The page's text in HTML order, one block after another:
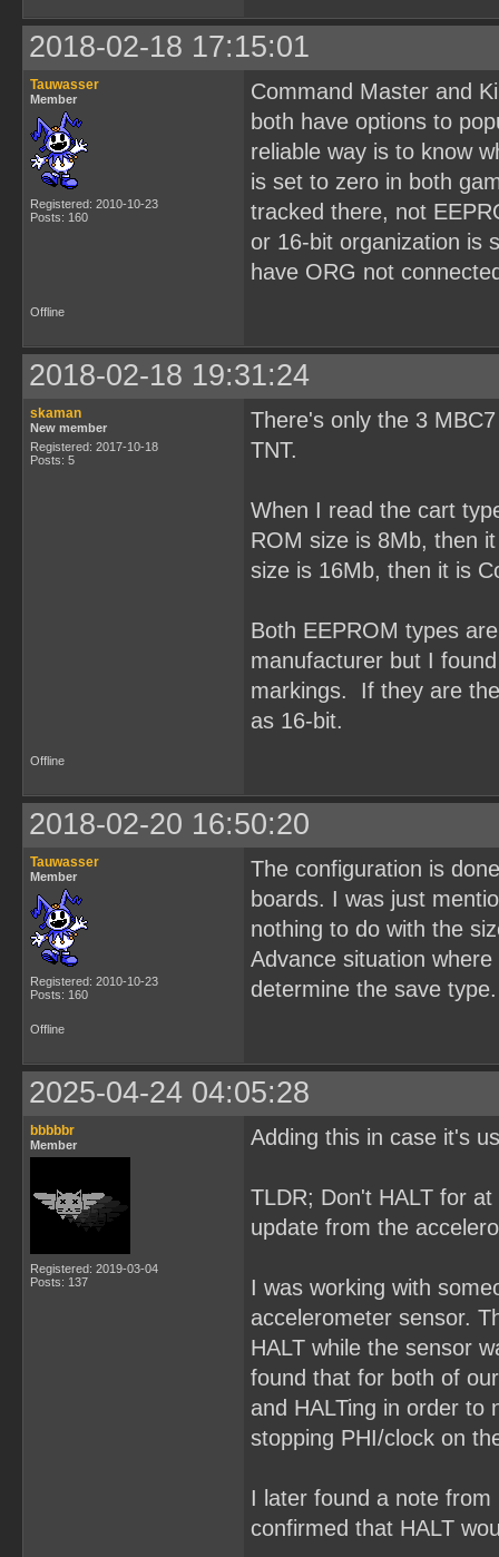
2018-02-18 17:15:01
Tauwasser
Member
Registered: 2010-10-23
Posts: 160
Command Master and
both have options to
reliable way is to know
is set to zero in both
tracked there, not
or 16-bit organization is
have ORG not
Offline
2018-02-18 19:31:24
skaman
New member
Registered: 2017-10-18
Posts: 5
There's only the 3
TNT.
When I read the cart
ROM size is 8Mb, then
size is 16Mb, then it is
Both EEPROM types
manufacturer but I
markings. If they are
as 16-bit.
Offline
2018-02-20 16:50:20
Tauwasser
Member
Registered: 2010-10-23
Posts: 160
The configuration is
boards. I was just
nothing to do with the
Advance situation
determine the save type.
Offline
2025-04-24 04:05:28
bbbbbr
Member
Registered: 2019-03-04
Posts: 137
Adding this in case it's
TLDR; Don't HALT for
update from the
I was working with
accelerometer sensor.
HALT while the sensor
found that for both of
and HALTing in order to
stopping PHI/clock on
I later found a note
confirmed that HALT